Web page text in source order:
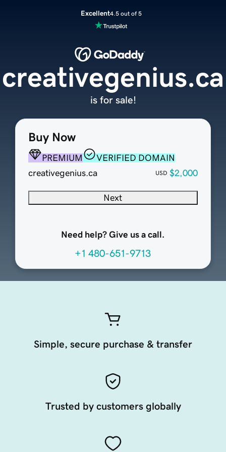
Excellent4.5 out of 5
Buy Now
PREMIUM
VERIFIED DOMAIN
creativegenius.ca
USD $2,000
Next
Need help? Give us a call.
+1 480-651-9713
creativegenius.ca
is for sale!
Simple, secure purchase & transfer
Trusted by customers globally